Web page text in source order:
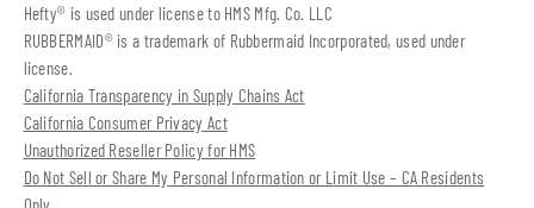
Hefty® is used under license to HMS Mfg. Co. LLC
RUBBERMAID® is a trademark of Rubbermaid Incorporated, used under
license.
California Transparency in Supply Chains Act
California Consumer Privacy Act
Unauthorized Reseller Policy for HMS
Do Not Sell or Share My Personal Information or Limit Use – CA Residents